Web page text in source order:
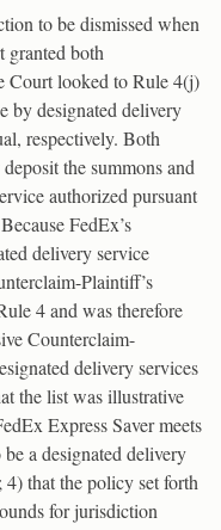
to be dismissed when
granted both
Court looked to Rule 4(j)
by designated delivery
respectively. Both
the summons and
authorized pursuant
FedEx’s
delivery service
Plaintiff’s
4 and was therefore
Counterclaim-
delivery services
the list was illustrative
Express Saver meets
a designated delivery
that the policy set forth
for jurisdiction